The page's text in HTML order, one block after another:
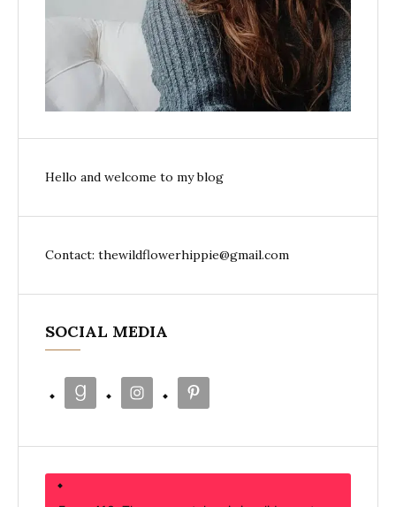
Hello and welcome to my blog
Contact: thewildflowerhippie@gmail.com
SOCIAL MEDIA